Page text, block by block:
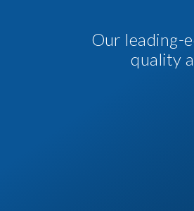
Our leading-
quality